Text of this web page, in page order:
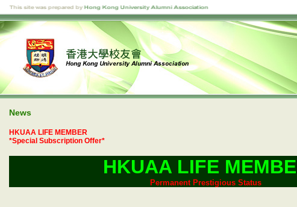
News
HKUAA LIFE MEMBER
*Special Subscription Offer*
HKUAA LIFE
Permanent Prestigious Status